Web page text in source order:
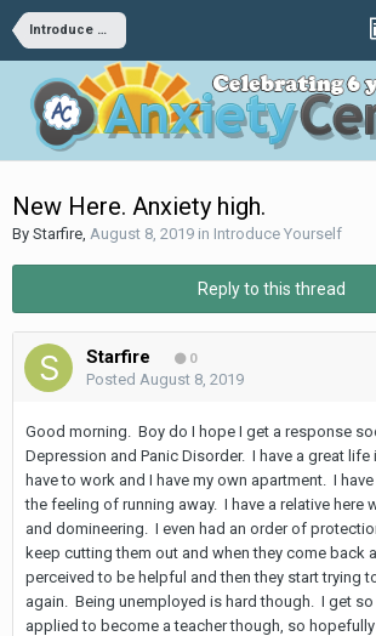
Introduce Yourself
New Here. Anxiety high.
By Starfire, August 8, 2019 in Introduce Yourself
Reply to this thread
Starfire 0
Posted August 8, 2019
Good morning. Boy do I hope I get a response
Depression and Panic Disorder. I have a great life
have to work and I have my own apartment. I
the feeling of running away. I have a relative here
and domineering. I even had an order of
keep cutting them out and when they come back
perceived to be helpful and then they start trying
again. Being unemployed is hard though. I get
applied to become a teacher though, so hopefully